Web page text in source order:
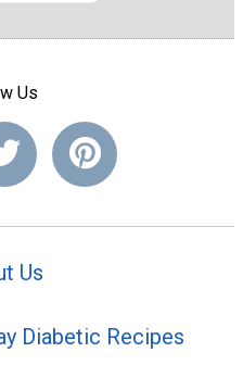
Us
Us
Diabetic Recipes